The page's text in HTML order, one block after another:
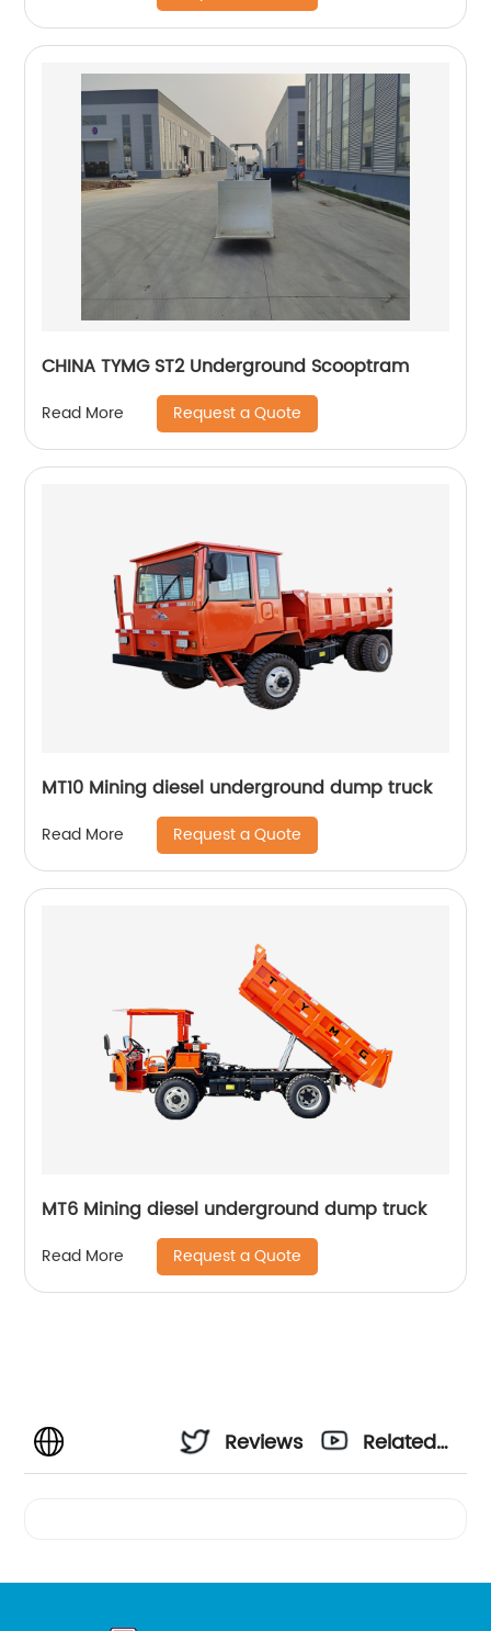
CHINA TYMG ST2 Underground Scooptram
Read More Request a Quote
MT10 Mining diesel underground dump truck
Read More Request a Quote
MT6 Mining diesel underground dump truck
Read More Request a Quote
Reviews
Related